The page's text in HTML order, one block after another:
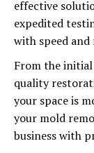
effective
expedited
with speed
From the
quality
your space is
your mold
business with